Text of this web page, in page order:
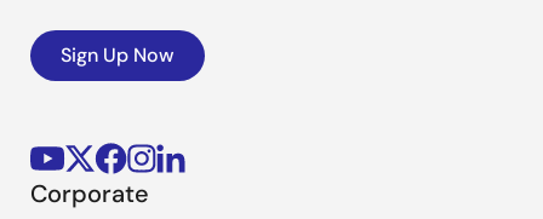
Sign Up Now
Corporate